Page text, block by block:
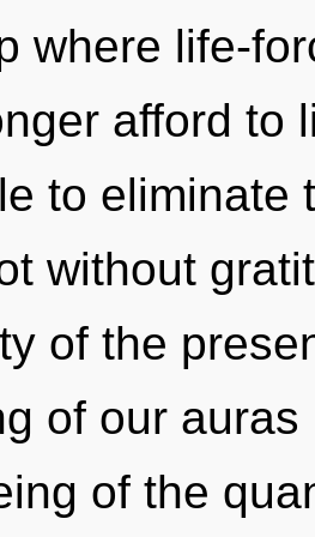
where life-
afford to
to eliminate
without
of the
of our
of the